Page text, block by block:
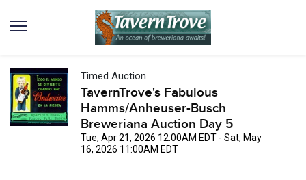
Timed Auction
TavernTrove's Fabulous
Hamms/Anheuser-Busch
Breweriana Auction Day 5
Tue, Apr 21, 2026 12:00AM EDT - Sat, May
16, 2026 11:00AM EDT